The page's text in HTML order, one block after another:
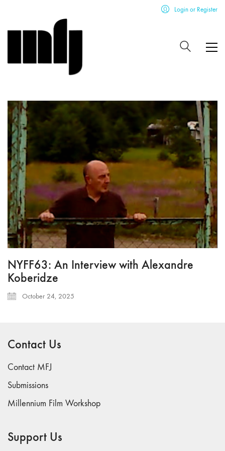
Login or Register
NYFF63: An Interview with Alexandre
Koberidze
October 24, 2025
Contact Us
Contact MFJ
Submissions
Millennium Film Workshop
Support Us